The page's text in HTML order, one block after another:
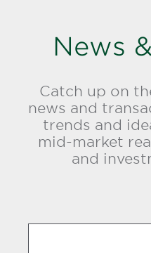
News
Catch up on
news and
trends and
mid-market
and